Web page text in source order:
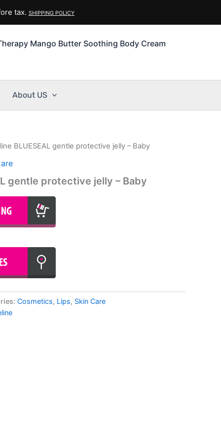
tax. SHIPPING POLICY
Mango Butter Soothing Body Cream
About US
BLUESEAL gentle protective jelly – Baby
gentle protective jelly – Baby
Cosmetics, Lips, Skin Care